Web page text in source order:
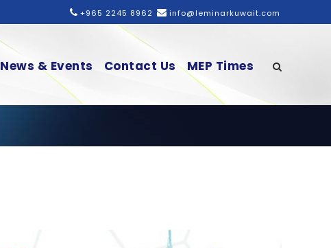
+965 2245 8962 info@leminarkuwait.com
News & Events Contact Us MEP Times